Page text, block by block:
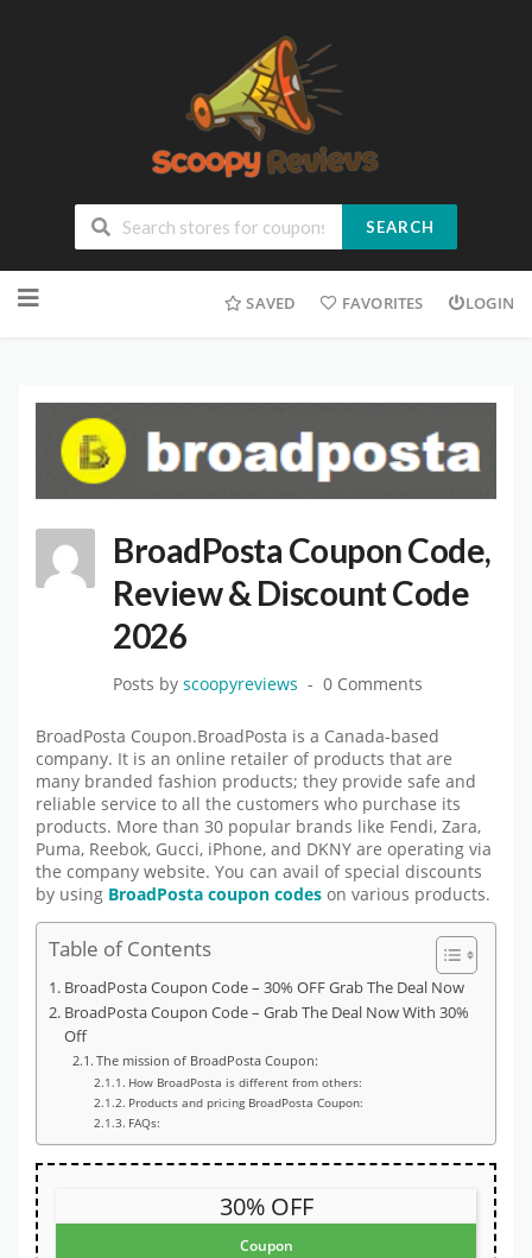
SEARCH
SAVED FAVORITES LOGIN
BroadPosta Coupon Code,
Review & Discount Code
2026
Posts by scoopyreviews 0 Comments
BroadPosta Coupon.BroadPosta is a Canada-based
company. It is an online retailer of products that are
many branded fashion products; they provide safe and
reliable service to all the customers who purchase its
products. More than 30 popular brands like Fendi, Zara,
Puma, Reebok, Gucci, iPhone, and DKNY are operating via
the company website. You can avail of special discounts
by using BroadPosta coupon codes on various products.
Table of Contents
BroadPosta Coupon Code – 30% OFF Grab The Deal Now
BroadPosta Coupon Code – Grab The Deal Now With 30%
Off
The mission of BroadPosta Coupon:
How BroadPosta is different from others:
Products and pricing BroadPosta Coupon:
FAQs:
30% OFF
Coupon